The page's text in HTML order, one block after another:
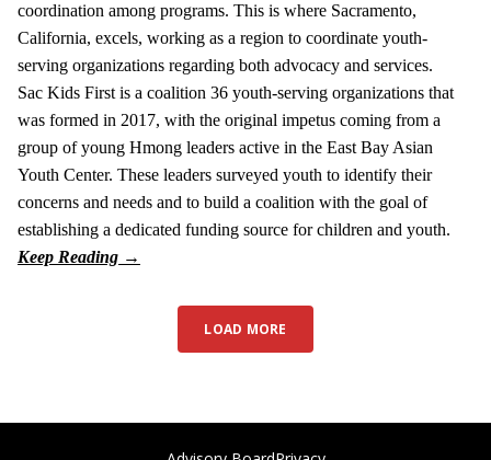
coordination among programs. This is where Sacramento,
California, excels, working as a region to coordinate youth-
serving organizations regarding both advocacy and services.
Sac Kids First is a coalition 36 youth-serving organizations that
was formed in 2017, with the original impetus coming from a
group of young Hmong leaders active in the East Bay Asian
Youth Center. These leaders surveyed youth to identify their
concerns and needs and to build a coalition with the goal of
establishing a dedicated funding source for children and youth.
LOAD MORE